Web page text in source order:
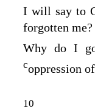
I will say to
forgotten me?
Why do I
coppression
10